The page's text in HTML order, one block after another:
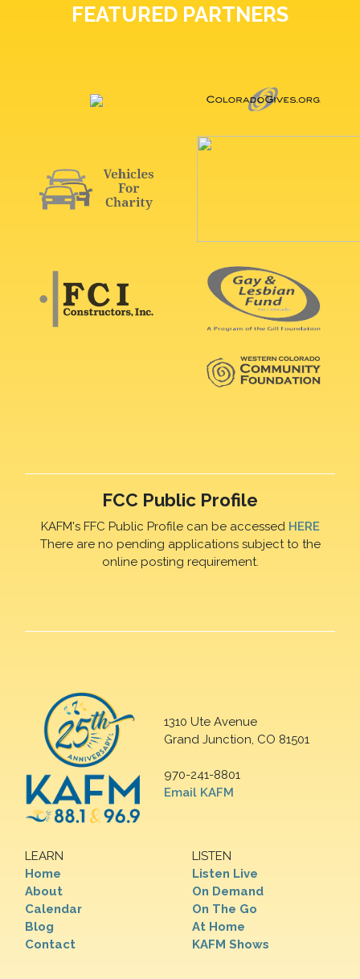
FEATURED PARTNERS
FCC Public Profile
KAFM's FFC Public Profile can be accessed HERE
There are no pending applications subject to the
online posting requirement.
1310 Ute Avenue
Grand Junction, CO 81501
970-241-8801
Email KAFM
LEARN
Home
About
Calendar
Blog
Contact
LISTEN
Listen Live
On Demand
On The Go
At Home
KAFM Shows